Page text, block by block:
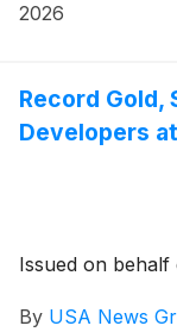
2026
Record Gold,
Developers
Issued on behalf
By USA News